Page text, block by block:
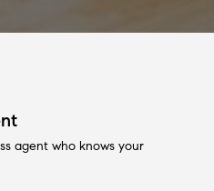
agent who knows your